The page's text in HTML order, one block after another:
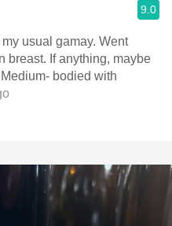
9.0
usual gamay. Went
maybe
bodied with